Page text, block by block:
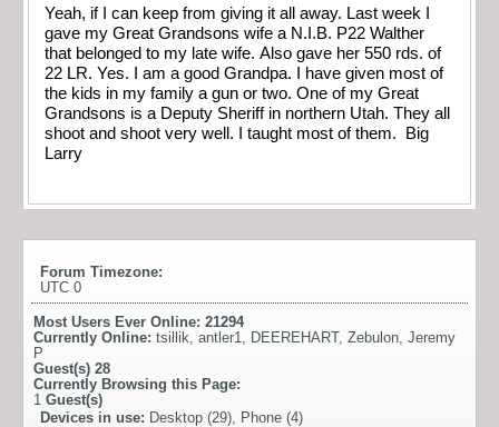
Yeah, if I can keep from giving it all away. Last week I
gave my Great Grandsons wife a N.I.B. P22 Walther
that belonged to my late wife. Also gave her 550 rds. of
22 LR. Yes. I am a good Grandpa. I have given most of
the kids in my family a gun or two. One of my Great
Grandsons is a Deputy Sheriff in northern Utah. They all
shoot and shoot very well. I taught most of them. Big
Larry
Forum Timezone:
UTC 0
Most Users Ever Online: 21294
Currently Online: tsillik antler1 DEEREHART, Zebulon Jeremy
P
Guest(s) 28
Currently Browsing this Page:
1 Guest(s)
Devices in use: Desktop (29), Phone (4)